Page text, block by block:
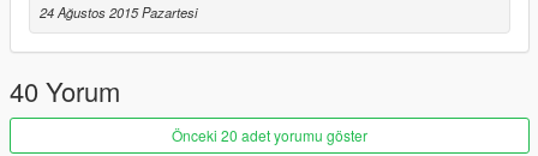
24 Ağustos 2015 Pazartesi
40 Yorum
Önceki 20 adet yorumu göster